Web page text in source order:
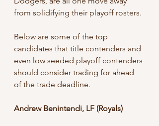
from solidifying their playoff rosters.
Below are some of the top
candidates that title contenders and
even low seeded playoff contenders
should consider trading for ahead
of the trade deadline.
Andrew Benintendi, LF (Royals)